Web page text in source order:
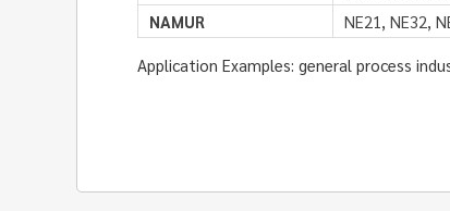
NAMUR
NE21, NE32,
Application Examples: general process